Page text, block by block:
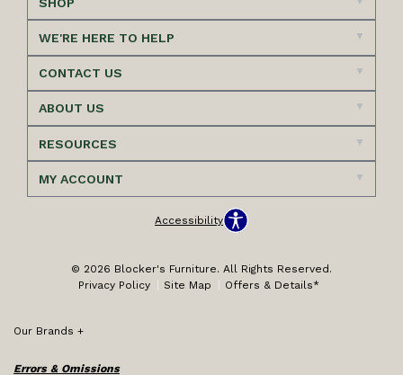
WE'RE HERE TO HELP
CONTACT US
ABOUT US
RESOURCES
MY ACCOUNT
Accessibility
© 2026 Blocker's Furniture. All Rights Reserved.
Privacy Policy
Site Map Offers & Details*
Our Brands +
Errors & Omissions